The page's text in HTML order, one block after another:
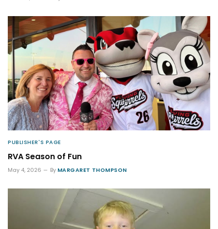
PUBLISHER'S PAGE
RVA Season of Fun
May 4, 2026 By MARGARET THOMPSON